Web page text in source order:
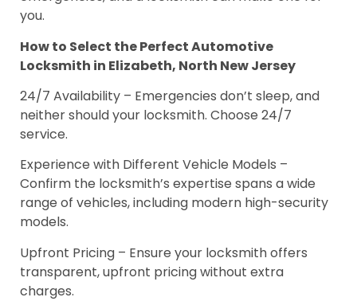
you.
How to Select the Perfect Automotive
Locksmith in Elizabeth, North New Jersey
24/7 Availability – Emergencies don’t sleep, and
neither should your locksmith. Choose 24/7
service.
Experience with Different Vehicle Models –
Confirm the locksmith’s expertise spans a wide
range of vehicles, including modern high-security
models.
Upfront Pricing – Ensure your locksmith offers
transparent, upfront pricing without extra
charges.